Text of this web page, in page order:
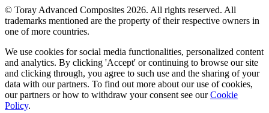
© Toray Advanced Composites 2026. All rights reserved. All
trademarks mentioned are the property of their respective owners in
one of more countries.
We use cookies for social media functionalities, personalized content
and analytics. By clicking 'Accept' or continuing to browse our site
and clicking through, you agree to such use and the sharing of your
data with our partners. To find out more about our use of cookies,
our partners or how to withdraw your consent see ourCookie
Policy.